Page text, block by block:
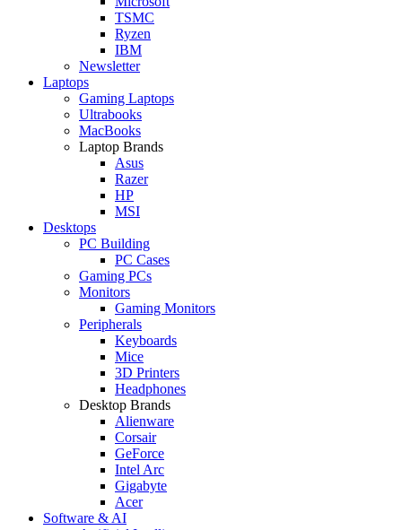
TSMC
Ryzen
IBM
Newsletter
Laptops
Gaming Laptops
Ultrabooks
MacBooks
Laptop Brands
Asus
Razer
HP
MSI
Desktops
PC Building
PC Cases
Gaming PCs
Monitors
Gaming Monitors
Peripherals
Keyboards
Mice
3D Printers
Headphones
Desktop Brands
Alienware
Corsair
GeForce
Intel Arc
Gigabyte
Acer
Software & AI